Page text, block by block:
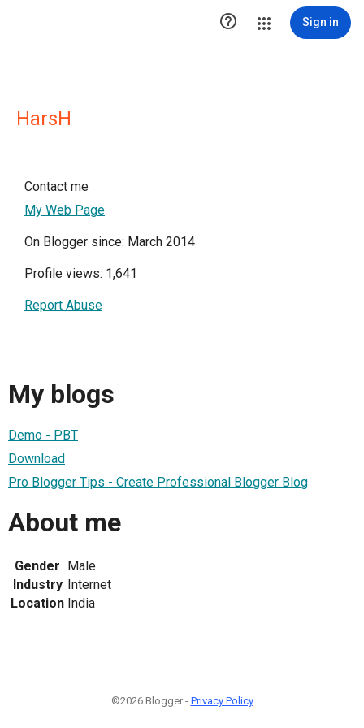
 Sign in
HarsH
Contact me
My Web Page
On Blogger since: March 2014
Profile views: 1,641
Report Abuse
My blogs
Demo - PBT
Download
Pro Blogger Tips - Create Professional Blogger Blog
About me
Gender Male
Industry Internet
Location India
©2026 Blogger - Privacy Policy